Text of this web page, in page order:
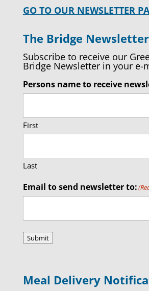
GO TO OUR NEWSLETTER
The Bridge Newsletter
Subscribe to receive our
Bridge Newsletter in your e-
Persons name to receive
First
Last
Email to send newsletter to:
Submit
Meal Delivery